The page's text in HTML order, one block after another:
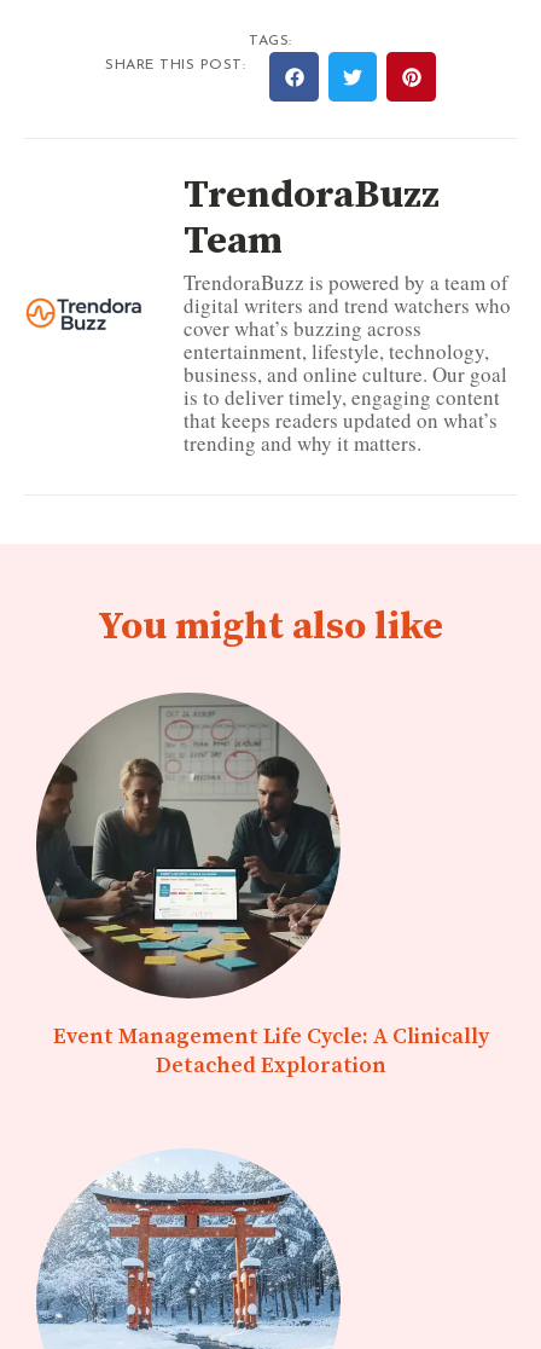
TAGS:
SHARE THIS POST:
TrendoraBuzz
Team
TrendoraBuzz is powered by a team of
digital writers and trend watchers who
cover what’s buzzing across
entertainment, lifestyle, technology,
business, and online culture. Our goal
is to deliver timely, engaging content
that keeps readers updated on what’s
trending and why it matters.
You might also like
Event Management Life Cycle: A Clinically
Detached Exploration